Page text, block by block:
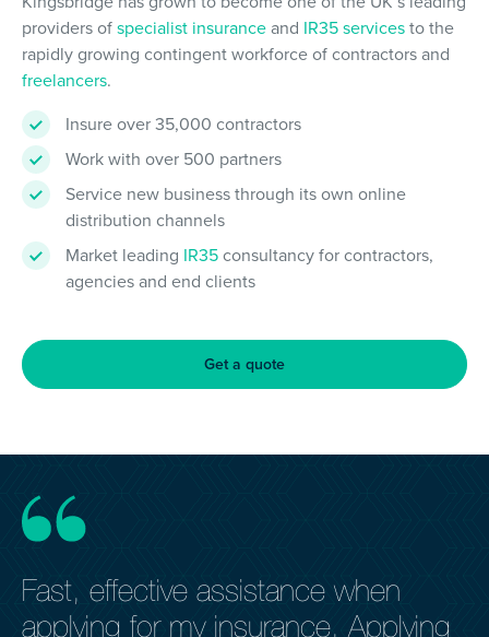
providers ofspecialist insuranceand IR35 servicesto the
rapidly growing contingent workforce of contractors and
freelancers.
Insure over 35,000 contractors
Work with over 500 partners
Service new business through its own online
distribution channels
Market leading IR35consultancy for contractors,
agencies and end clients
Get a quote
Fast, effective assistance when
applying for my insurance. Applying